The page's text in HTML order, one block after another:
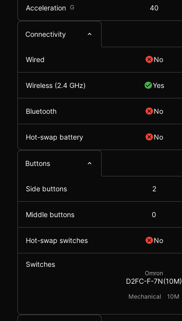
Acceleration G 40
Connectivity
Wired No
Wireless (2.4 GHz) Yes
Bluetooth No
Hot-swap battery No
Buttons
Side buttons 2
Middle buttons 0
Hot-swap switches No
Switches
Omron
D2FC-F-7N(10M)
Mechanical 10M